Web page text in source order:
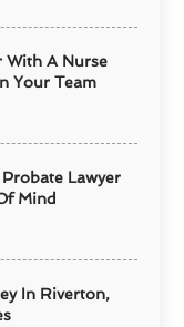
With A Nurse
Your Team
Lawyer
Mind
In Riverton,